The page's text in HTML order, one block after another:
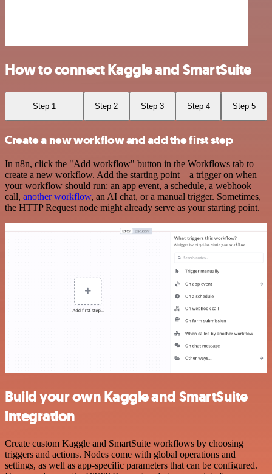
How to connect Kaggle and SmartSuite
Step 1 Step 2 Step 3 Step 4 Step 5
Create a new workflow and add the first step
In n8n, click the "Add workflow" button in the Workflows tab to
create a new workflow. Add the starting point – a trigger on when
your workflow should run: an app event, a schedule, a webhook
call, another workflow, an AI chat, or a manual trigger. Sometimes,
the HTTP Request node might already serve as your starting point.
Build your own Kaggle and SmartSuite
integration
Create custom Kaggle and SmartSuite workflows by choosing
triggers and actions. Nodes come with global operations and
settings, as well as app-specific parameters that can be configured.